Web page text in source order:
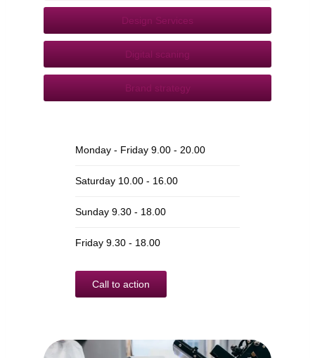
Design Services
Digital scaning
Brand strategy
Monday - Friday 9.00 - 20.00
Saturday 10.00 - 16.00
Sunday 9.30 - 18.00
Friday 9.30 - 18.00
Call to action